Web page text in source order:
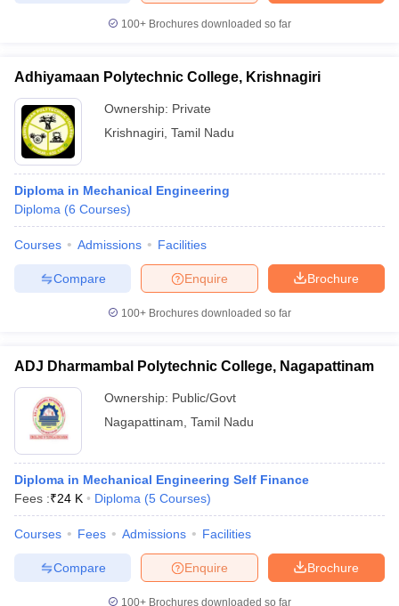
100+ Brochures downloaded so far
Adhiyamaan Polytechnic College, Krishnagiri
Ownership: Private
Krishnagiri Tamil Nadu
Diploma in Mechanical Engineering
Diploma (6 Courses)
Courses Admissions Facilities
Brochure
Enquire
Compare
100+ Brochures downloaded so far
ADJ Dharmambal Polytechnic College, Nagapattinam
Ownership: Public/Govt
Nagapattinam Tamil Nadu
Diploma in Mechanical Engineering Self Finance
Fees :₹24 K Diploma (5 Courses)
Courses Fees Admissions Facilities
Brochure
Enquire
Compare
100+ Brochures downloaded so far